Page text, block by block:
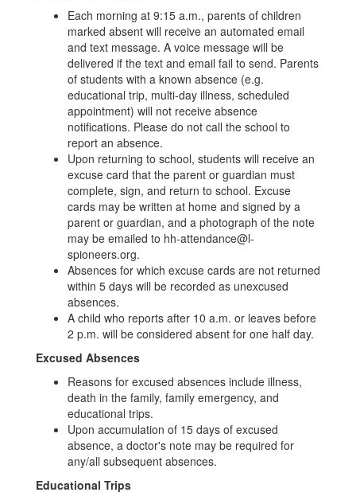
Each morning at 9:15 a.m., parents of children
marked absent will receive an automated email
and text message. A voice message will be
delivered if the text and email fail to send. Parents
of students with a known absence (e.g.
educational trip, multi-day illness, scheduled
appointment) will not receive absence
notifications. Please do not call the school to
report an absence.
Upon returning to school, students will receive an
excuse card that the parent or guardian must
complete, sign, and return to school. Excuse
cards may be written at home and signed by a
parent or guardian, and a photograph of the note
may be emailed to hh-attendance@l-
spioneers.org.
Absences for which excuse cards are not returned
within 5 days will be recorded as unexcused
absences.
A child who reports after 10 a.m. or leaves before
2 p.m. will be considered absent for one half day.
Excused Absences
Reasons for excused absences include illness,
death in the family, family emergency, and
educational trips.
Upon accumulation of 15 days of excused
absence, a doctor's note may be required for
any/all subsequent absences.
Educational Trips